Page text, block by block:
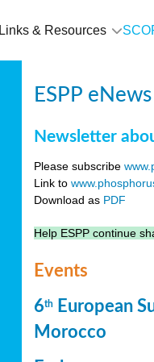
Links & Resources
ESPP
Newsletter
Please subscribe
Link to
Download as PDF
Help ESPP continue
Events
6th
European
Morocco